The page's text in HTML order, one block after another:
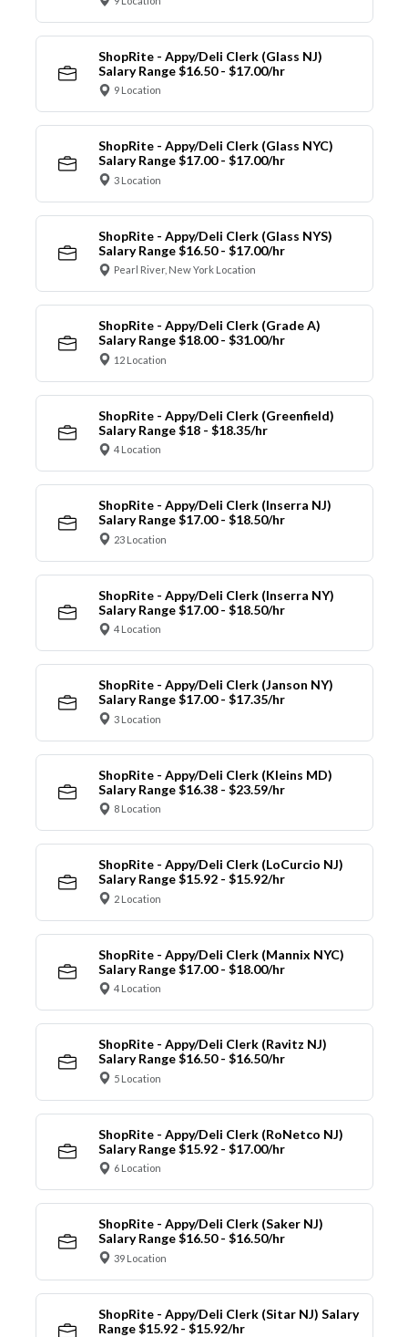
ShopRite - Appy/Deli Clerk (Glass NJ)
Salary Range $16.50 - $17.00/hr
9 Location
ShopRite - Appy/Deli Clerk (Glass NYC)
Salary Range $17.00 - $17.00/hr
3 Location
ShopRite - Appy/Deli Clerk (Glass NYS)
Salary Range $16.50 - $17.00/hr
Pearl River, New York Location
ShopRite - Appy/Deli Clerk (Grade A)
Salary Range $18.00 - $31.00/hr
12 Location
ShopRite - Appy/Deli Clerk (Greenfield)
Salary Range $18 - $18.35/hr
4 Location
ShopRite - Appy/Deli Clerk (Inserra NJ)
Salary Range $17.00 - $18.50/hr
23 Location
ShopRite - Appy/Deli Clerk (Inserra NY)
Salary Range $17.00 - $18.50/hr
4 Location
ShopRite - Appy/Deli Clerk (Janson NY)
Salary Range $17.00 - $17.35/hr
3 Location
ShopRite - Appy/Deli Clerk (Kleins MD)
Salary Range $16.38 - $23.59/hr
8 Location
ShopRite - Appy/Deli Clerk (LoCurcio NJ)
Salary Range $15.92 - $15.92/hr
2 Location
ShopRite - Appy/Deli Clerk (Mannix NYC)
Salary Range $17.00 - $18.00/hr
4 Location
ShopRite - Appy/Deli Clerk (Ravitz NJ)
Salary Range $16.50 - $16.50/hr
5 Location
ShopRite - Appy/Deli Clerk (RoNetco NJ)
Salary Range $15.92 - $17.00/hr
6 Location
ShopRite - Appy/Deli Clerk (Saker NJ)
Salary Range $16.50 - $16.50/hr
39 Location
ShopRite - Appy/Deli Clerk (Sitar NJ) Salary
Range $15.92 - $15.92/hr